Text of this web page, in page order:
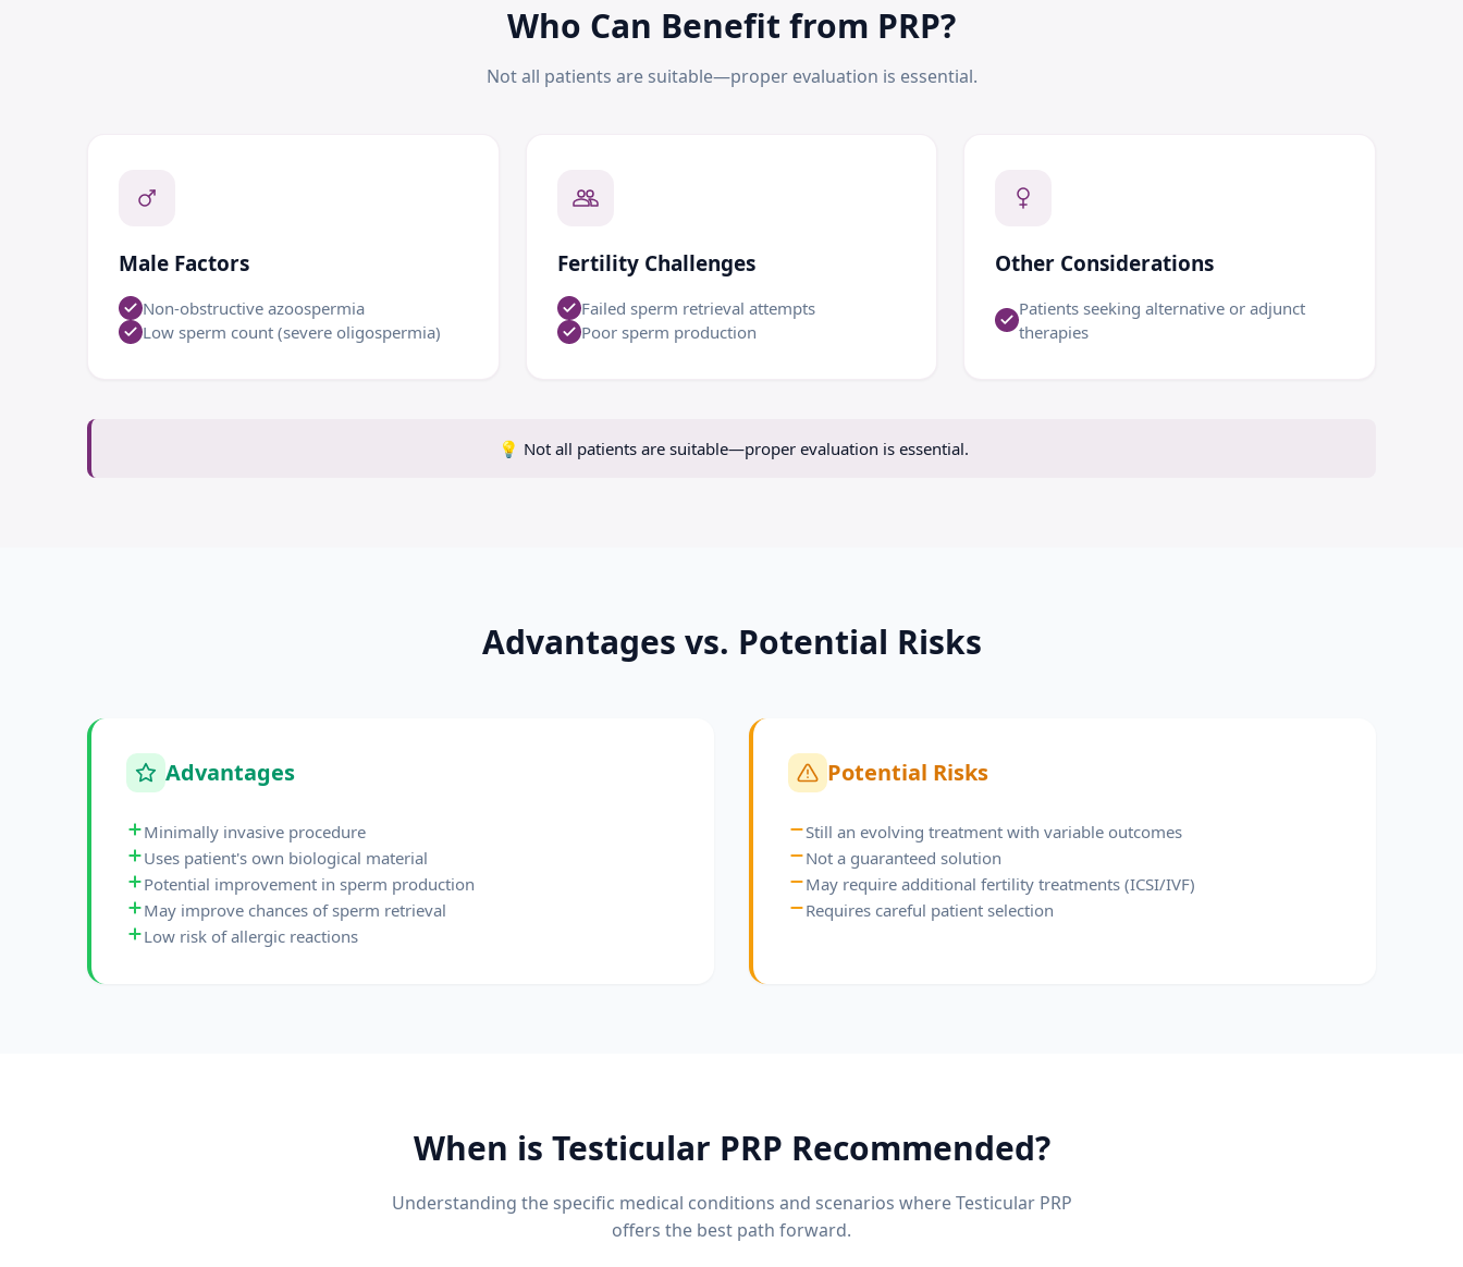
Who Can Benefit from PRP?
Not all patients are suitable—proper evaluation is essential.
Male Factors
Non-obstructive azoospermia
Low sperm count (severe oligospermia)
Fertility Challenges
Failed sperm retrieval attempts
Poor sperm production
Other Considerations
Patients seeking alternative or adjunct
therapies
💡 Not all patients are suitable—proper evaluation is essential.
Advantages vs. Potential Risks
Advantages
Minimally invasive procedure
Uses patient's own biological material
Potential improvement in sperm production
May improve chances of sperm retrieval
Low risk of allergic reactions
Potential Risks
Still an evolving treatment with variable outcomes
Not a guaranteed solution
May require additional fertility treatments (ICSI/IVF)
Requires careful patient selection
When is Testicular PRP Recommended?
Understanding the specific medical conditions and scenarios whereTesticular PRP
offers the best path forward.